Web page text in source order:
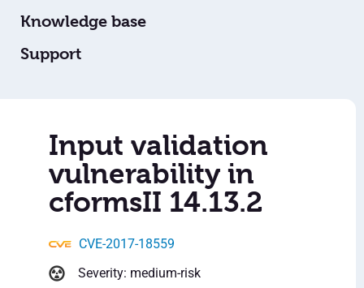
Knowledge base
Support
Input validation
vulnerability in
cformsII 14.13.2
CVE-2017-18559
Severity: medium-risk